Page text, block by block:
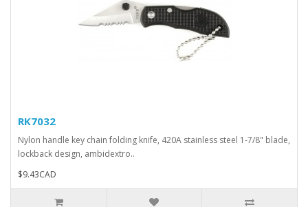
RK7032
Nylon handle key chain folding knife, 420A stainless steel 1-7/8" blade,
lockback design, ambidextro..
$9.43CAD